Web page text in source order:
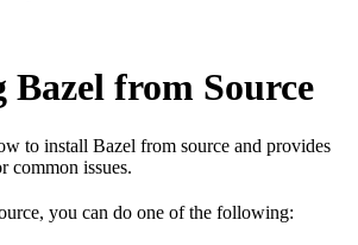
from Source
to install Bazel from source and provides
common issues.
you can do one of the following: